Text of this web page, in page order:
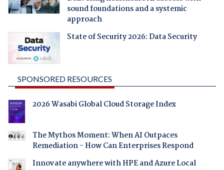
sound foundations and a systemic
approach
State of Security 2026: Data Security
SPONSORED RESOURCES
2026 Wasabi Global Cloud Storage Index
The Mythos Moment: When AI Outpaces
Remediation - How Can Enterprises Respond
Innovate anywhere with HPE and Azure Local